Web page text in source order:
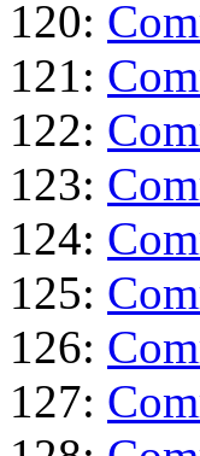
120:
121:
122:
123:
124:
125:
126:
127: